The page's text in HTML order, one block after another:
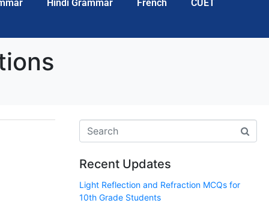
Hindi Grammar French
CUET
Recent Updates
Light Reflection and Refraction MCQs for
10th Grade Students